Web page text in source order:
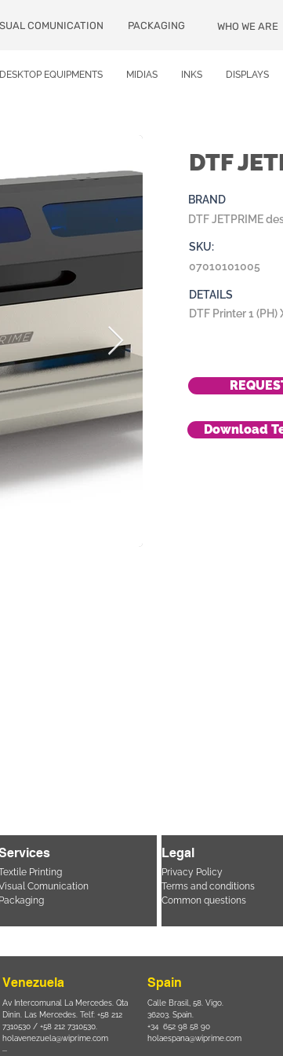
COMUNICATION PACKAGING WHO WE ARE
DESKTOP EQUIPMENTS MIDIAS INKS DISPLAYS
DTF
BRAND
DTF JETPRIME
SKU:
07010101005
DETAILS
DTF Printer 1
Download
Printing
Comunication
Packaging
Legal
Privacy Policy
Terms and conditions
Common questions
Venezuela
Av Intercomunal La Mercedes. Qta
Dinin. Las Mercedes. Telf: +58 212
7310530 / +58 212 7310530.
holavenezuela@wiprime.com
⏤
Spain
Calle Brasil, 58. Vigo.
36203. Spain.
+34 652 98 58 90
holaespana@wiprime.com